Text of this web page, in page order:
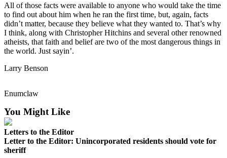
Sports
Sports
Submit
Sports
Contests
Enumclaw
Life
All of those facts were available to anyone who would take the time
to find out about him when he ran the first time, but, again, facts
didn’t matter, because they believe what they wanted to. That’s why
I think, along with Christopher Hitchins and several other renowned
atheists, that faith and belief are two of the most dangerous things in
the world. Just sayin’.
Larry Benson
Enumclaw
You Might Like
Letters to the Editor
Letter to the Editor: Unincorporated residents should vote for
sheriff